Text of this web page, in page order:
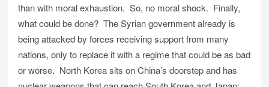
than with moral exhaustion. So, no moral shock. Finally,
what could be done? The Syrian government already is
being attacked by forces receiving support from many
nations, only to replace it with a regime that could be as bad
or worse. North Korea sits on China’s doorstep and has